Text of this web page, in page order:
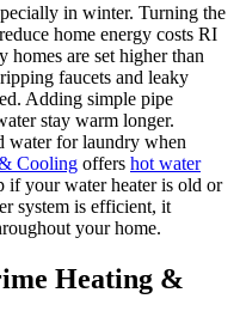
in winter. Turning the
home energy costs RI
are set higher than
faucets and leaky
Adding simple pipe
stay warm longer.
water for laundry when
Cooling offers hot water
if your water heater is old or
system is efficient, it
your home.
Heating &